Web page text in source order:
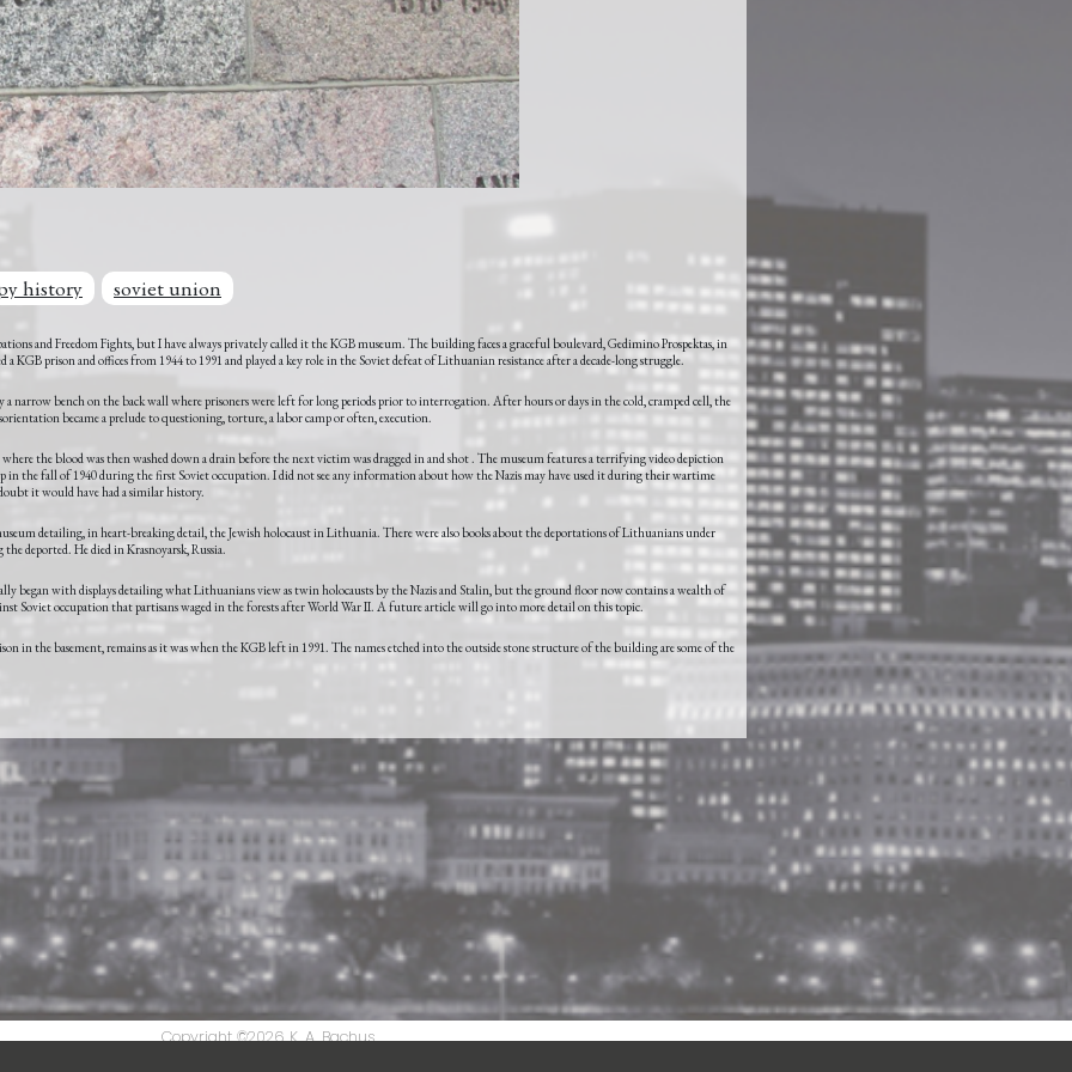
history soviet union
and Freedom Fights, but I have always privately called it the KGB museum. The building faces a graceful boulevard, Gedimino Prospektas, in
KGB prison and offices from 1944 to 1991 and played a key role in the Soviet defeat of Lithuanian resistance after a decade-long struggle.
a narrow bench on the back wall where prisoners were left for long periods prior to interrogation. After hours or days in the cold, cramped cell, the
became a prelude to questioning, torture, a labor camp or often, execution.
where the blood was then washed down a drain before the next victim was dragged in and shot . The museum features a terrifying video depiction
in the fall of 1940 during the first Soviet occupation. I did not see any information about how the Nazis may have used it during their wartime
it would have had a similar history.
detailing, in heart-breaking detail, the Jewish holocaust in Lithuania. There were also books about the deportations of Lithuanians under
deported. He died in Krasnoyarsk, Russia.
began with displays detailing what Lithuanians view as twin holocausts by the Nazis and Stalin, but the ground floor now contains a wealth of
Soviet occupation that partisans waged in the forests after World War II. A future article will go into more detail on this topic.
in the basement, remains as it was when the KGB left in 1991. The names etched into the outside stone structure of the building are some of the
Copyright ©2026K. A. Bachus